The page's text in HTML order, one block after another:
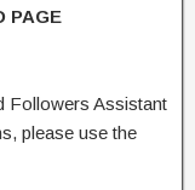
PAGE
Followers Assistant
please use the